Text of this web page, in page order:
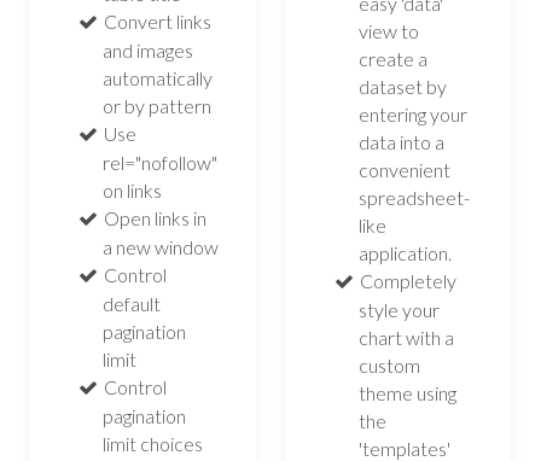
Convert links
and images
automatically
or by pattern
Use
rel="nofollow"
on links
Open links in
a new window
Control
default
pagination
limit
Control
pagination
limit choices
view to
create a
dataset by
entering your
data into a
convenient
spreadsheet-
like
application.
Completely
style your
chart with a
custom
theme using
the
'templates'